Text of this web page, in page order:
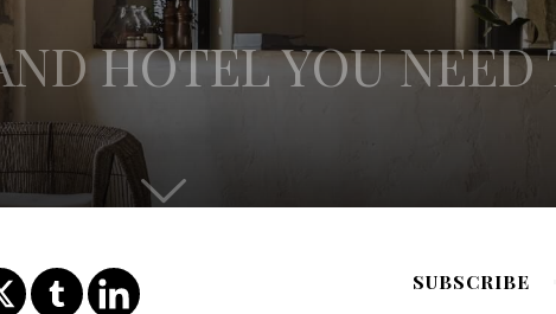
HOTEL YOU
SUBSCRIBE